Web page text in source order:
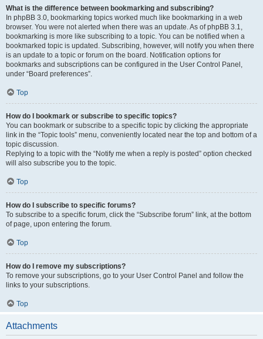
What is the difference between bookmarking and subscribing?
In phpBB 3.0, bookmarking topics worked much like bookmarking in a web
browser. You were not alerted when there was an update. As of phpBB 3.1,
bookmarking is more like subscribing to a topic. You can be notified when a
bookmarked topic is updated. Subscribing, however, will notify you when there
is an update to a topic or forum on the board. Notification options for
bookmarks and subscriptions can be configured in the User Control Panel,
under “Board preferences”.
Top
How do I bookmark or subscribe to specific topics?
You can bookmark or subscribe to a specific topic by clicking the appropriate
link in the “Topic tools” menu, conveniently located near the top and bottom of a
topic discussion.
Replying to a topic with the “Notify me when a reply is posted” option checked
will also subscribe you to the topic.
Top
How do I subscribe to specific forums?
To subscribe to a specific forum, click the “Subscribe forum” link, at the bottom
of page, upon entering the forum.
Top
How do I remove my subscriptions?
To remove your subscriptions, go to your User Control Panel and follow the
links to your subscriptions.
Top
Attachments